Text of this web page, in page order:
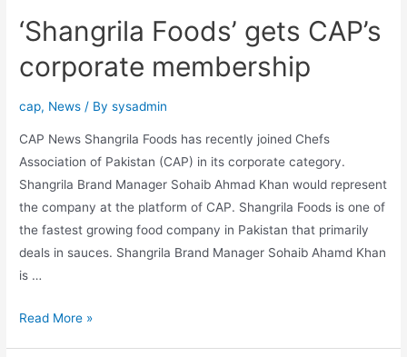
‘Shangrila Foods’ gets CAP’s
corporate membership
cap, News / Bysysadmin
CAP News Shangrila Foods has recently joined Chefs
Association of Pakistan (CAP) in its corporate category.
Shangrila Brand Manager Sohaib Ahmad Khan would represent
the company at the platform of CAP. Shangrila Foods is one of
the fastest growing food company in Pakistan that primarily
deals in sauces. Shangrila Brand Manager Sohaib Ahamd Khan
is …
Read More »